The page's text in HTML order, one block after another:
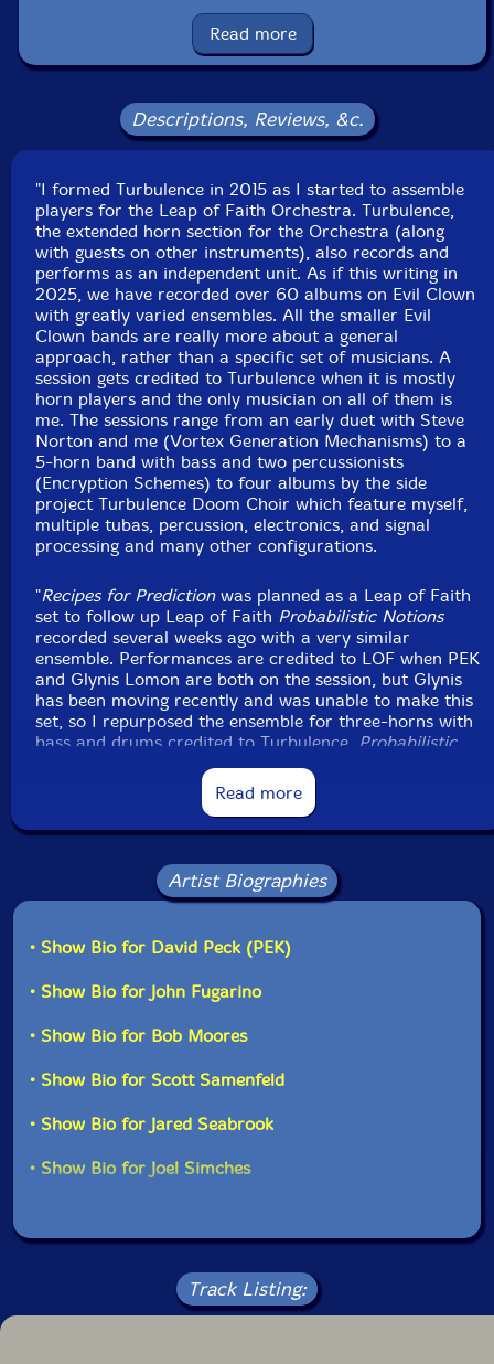
anvils, rubber chickens, psychic babbling
trombone, valve trombone, French horn, penny whistle,
ocarina, nord stage 3, prophet, nord stage 3, prophet,
mbira, spring and chime rod boxes, zithers, xylophone,
balafon, almglocken, guiro, Tibetan bowls, gongs, seed
pod rattles, bells, lfo violin
Bob Moores-space trumpet, slide whistle, pipe xylo,
zithers, nord stage 3, prophet, moog subsequent,
novation peak, Linnstrument controllers, orchestral
castanets, brontosaurus bell, crotales, glockenspiel, log
drums, wood and temple blocks, cow bells, gongs, plate
gong, triangle chimes, ratchet, psychic babbling
Scott Samenfeld-electric upright bass, electric flute
Jared Seabrook-drums, gongs, noise tower, Tibetan
bells and bowls, almglocken, bells, rattles, moog
subsequent, novation peak, Linnstrument controllers,
clown hammer
Joel Simches -real time signal processing
Click an artist name above to see in-stock items for that artist.
Label: Evil Clown
Catalog ID: 9432
Squidco Product Code: 37255
Format: CDR
Condition: New
Country: USA
Packaging: Digipack
Recorded Evil at Clown Headquarters, in Waltham,
MA, on August 2nd, 2025.
Read more
Descriptions, Reviews, &c.
"I formed Turbulence in 2015 as I started to assemble
players for the Leap of Faith Orchestra. Turbulence,
the extended horn section for the Orchestra (along
with guests on other instruments), also records and
performs as an independent unit. As if this writing in
2025, we have recorded over 60 albums on Evil Clown
with greatly varied ensembles. All the smaller Evil
Clown bands are really more about a general
approach, rather than a specific set of musicians. A
session gets credited to Turbulence when it is mostly
horn players and the only musician on all of them is
me. The sessions range from an early duet with Steve
Norton and me (Vortex Generation Mechanisms) to a
5-horn band with bass and two percussionists
(Encryption Schemes) to four albums by the side
project Turbulence Doom Choir which feature myself,
multiple tubas, percussion, electronics, and signal
processing and many other configurations.
"Recipes for Predictionwas planned as a Leap of Faith
set to follow up Leap of Faith Probabilistic Notions
recorded several weeks ago with a very similar
ensemble. Performances are credited to LOF when PEK
and Glynis Lomon are both on the session, but Glynis
has been moving recently and was unable to make this
set, so I repurposed the ensemble for three-horns with
bass and drums credited to Turbulence. Probabilistic
was a strong performance, and it is interesting
to notice how this one is both so similar and so
different with just two differences in personal - the
missing Glynis and Bob Moores on trumpet instead of
Both Leap of Faith and Turbulence have done quite a
cello with LOF). I think of this as our Art Ensemble of
Chicago model and it is a powerful one. Tight groups of
players who know each other's improvisation languages
can engage in very interesting, improvised counterpoint
super-tight in the horn ensemble sections and we also
electronic auxiliary instruments fully leveraging the
Headquarters."-PEK
Read more
Artist Biographies
• Show Bio for David Peck (PEK)
• Show Bio for John Fugarino
• Show Bio for Bob Moores
• Show Bio for Scott Samenfeld
• Show Bio for Jared Seabrook
• Show Bio for Joel Simches
Track Listing: